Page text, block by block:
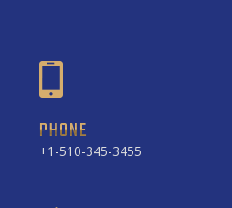
PHONE
+1-510-345-3455